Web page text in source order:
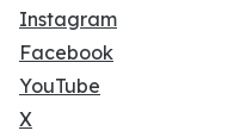
Instagram
Facebook
YouTube
X